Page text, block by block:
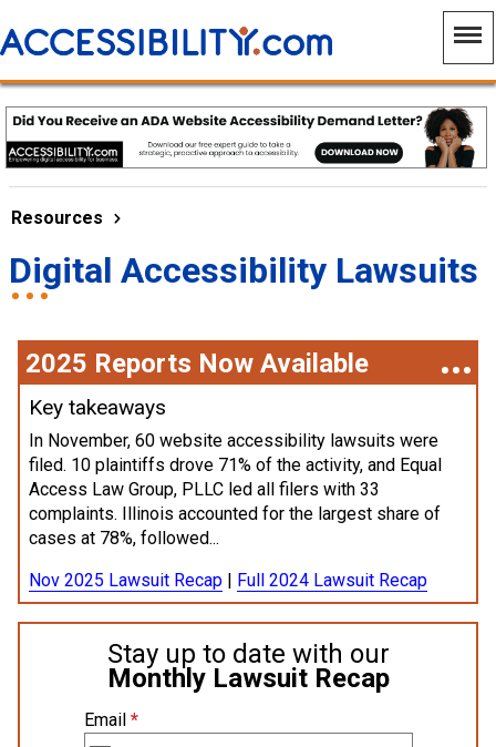
Resources
Digital Accessibility Lawsuits
2025 Reports Now Available
Key takeaways
In November, 60 website accessibility lawsuits were
filed. 10 plaintiffs drove 71% of the activity, and Equal
Access Law Group, PLLC led all filers with 33
complaints. Illinois accounted for the largest share of
cases at 78%, followed...
Nov 2025 Lawsuit Recap | Full 2024 Lawsuit Recap
Stay up to date with our
Monthly Lawsuit Recap
Email *